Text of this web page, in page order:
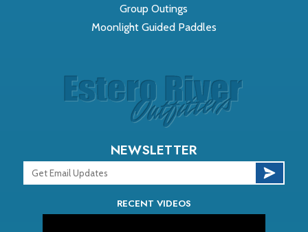
Group Outings
Moonlight Guided Paddles
NEWSLETTER
RECENT VIDEOS